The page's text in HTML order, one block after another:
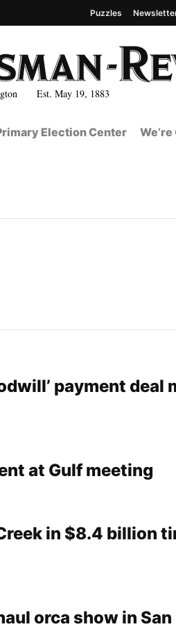
Est. May 19, 1883
Puzzles
Election Center
payment deal
at Gulf meeting
in $8.4 billion
orca show in San